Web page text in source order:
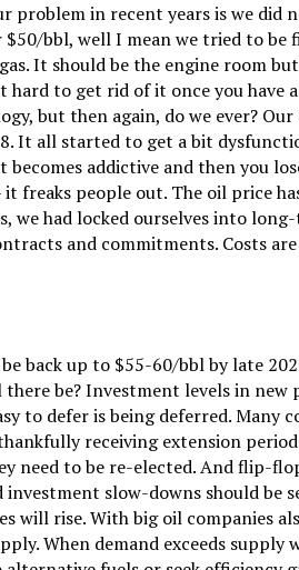
problem in recent years is we
$50/bbl, well I mean we tried to
It should be the engine room
to get rid of it once you have
but then again, do we ever?
It all started to get a bit
addictive and then you
freaks people out. The oil price
we had locked ourselves into
and commitments. Costs
back up to $55-60/bbl by late
be? Investment levels in
to defer is being deferred. Many
receiving extension
need to be re-elected. And flip-
slow-downs should be
will rise. With big oil companies
When demand exceeds